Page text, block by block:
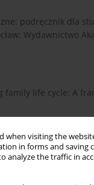
when visiting the
in forms and saving
analyze the traffic in
podręcznik dla
Wydawnictwo
family life cycle: A
Malleson, P. N., &
Pediatric